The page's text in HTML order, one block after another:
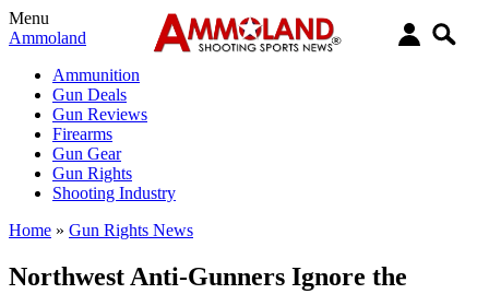
Menu
Ammoland
Ammunition
Gun Deals
Gun Reviews
Firearms
Gun Gear
Gun Rights
Shooting Industry
Home » Gun Rights News
Northwest Anti-Gunners Ignore the